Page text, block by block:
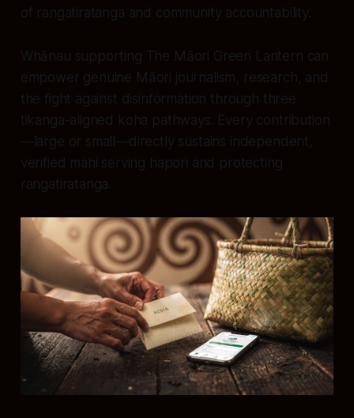
of rangatiratanga and community accountability.
Whānau supporting The Māori Green Lantern can
empower genuine Māori journalism, research, and
the fight against disinformation through three
tikanga-aligned koha pathways. Every contribution
—large or small—directly sustains independent,
verified mahi serving hapori and protecting
rangatiratanga.